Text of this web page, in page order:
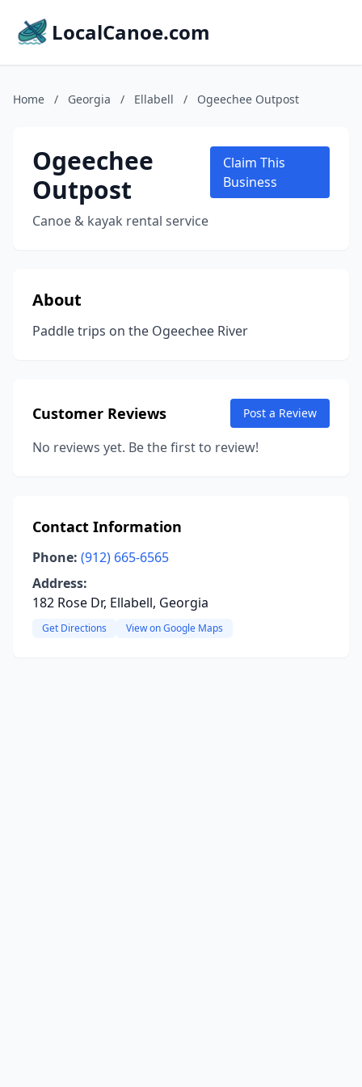
LocalCanoe.com
Home / Georgia / Ellabell / Ogeechee Outpost
Ogeechee
Outpost
Canoe & kayak rental service
Claim This
Business
About
Paddle trips on the Ogeechee River
Customer Reviews Post a Review
No reviews yet. Be the first to review!
Contact Information
Phone: (912) 665-6565
Address:
182 Rose Dr, Ellabell, Georgia
Get Directions View on Google Maps